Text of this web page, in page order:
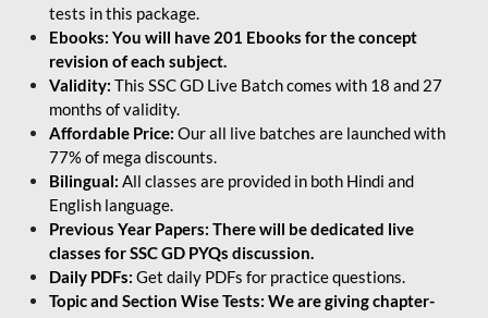
tests in this package.
Ebooks: You will have 201 Ebooks for the concept
revision of each subject.
Validity: This SSC GD Live Batch comes with 18 and 27
months of validity.
Affordable Price: Our all live batches are launched with
77% of mega discounts.
Bilingual: All classes are provided in both Hindi and
English language.
Previous Year Papers: There will be dedicated live
classes for SSC GD PYQs discussion.
Daily PDFs: Get daily PDFs for practice questions.
Topic and Section Wise Tests: We are giving chapter-